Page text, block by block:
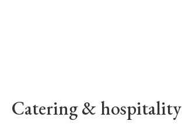
Catering & hospitality